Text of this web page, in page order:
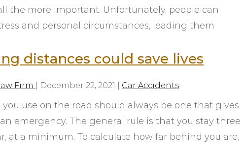
the more important. Unfortunately, people can
and personal circumstances, leading them
distances could save lives
Firm December 22, 2021 Car Accidents
use on the road should always be one that gives
emergency. The general rule is that you stay three
at a minimum. To calculate how far behind you are,
I and
a big
feel like
check to
situation. Every phone call and
and he was very helpful
throughout the entire process.
Being out of state, I wasn’t
expecting the best service or
even an easy outcome but I was